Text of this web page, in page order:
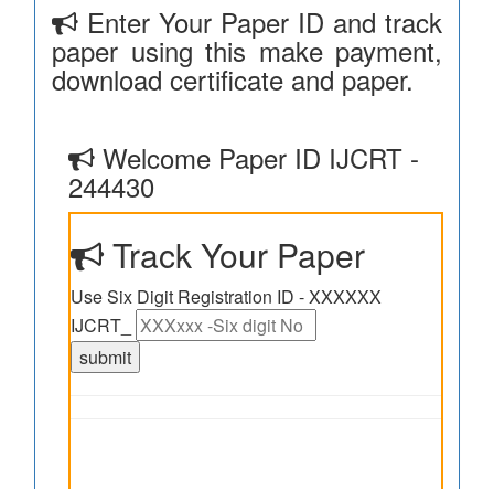
Enter Your Paper ID and track
paper using this make payment,
download certificate and paper.
Welcome Paper ID IJCRT -
244430
Track Your Paper
Use Six Digit Registration ID - XXXXXX
IJCRT_